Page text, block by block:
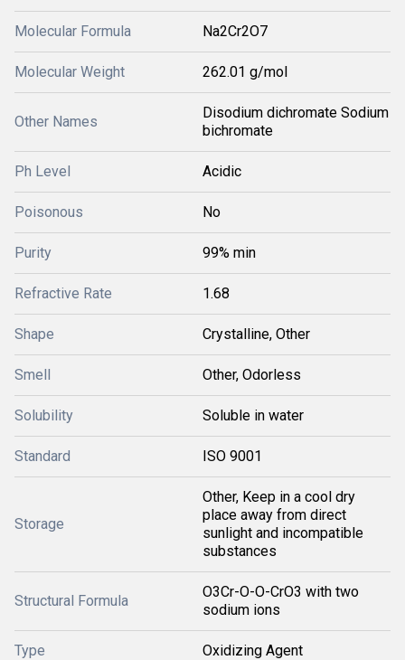
Molecular Formula Na2Cr2O7
Molecular Weight 262.01 g/mol
Other Names
Disodium dichromate Sodium
bichromate
Ph Level Acidic
Poisonous No
Purity 99% min
Refractive Rate 1.68
Shape Crystalline, Other
Smell Other, Odorless
Solubility Soluble in water
Standard ISO 9001
Storage
Other, Keep in a cool dry
place away from direct
sunlight and incompatible
substances
Structural Formula
O3Cr-O-O-CrO3 with two
sodium ions
Type Oxidizing Agent